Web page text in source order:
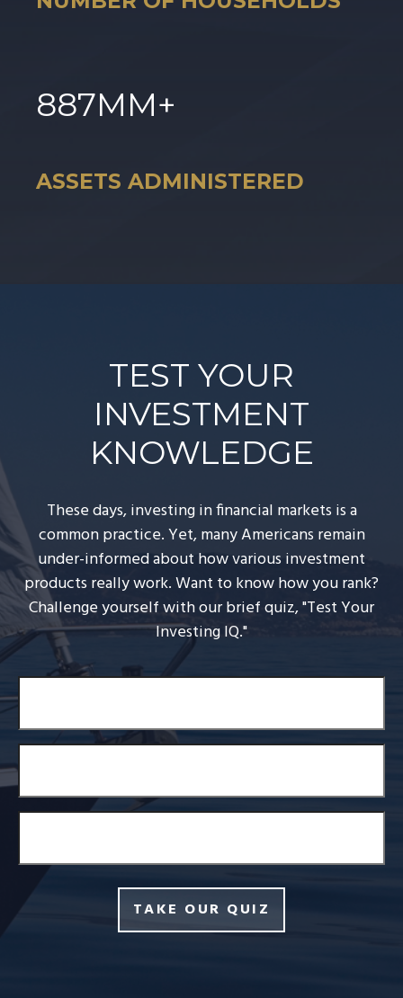
887MM+
ASSETS ADMINISTERED
TEST YOUR
INVESTMENT
KNOWLEDGE
These days, investing in financial markets is a
common practice. Yet, many Americans remain
under-informed about how various investment
products really work. Want to know how you rank?
Challenge yourself with our brief quiz, "Test Your
Investing IQ."
TAKE OUR QUIZ